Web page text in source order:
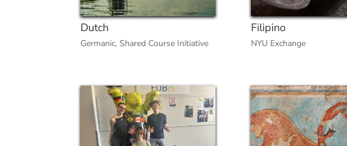
Dutch
Germanic, Shared Course Initiative
Filipino
NYU Exchange